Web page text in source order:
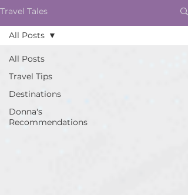
Travel Tales
All Posts
Travel Tips
Destinations
Donna's
Recommendations
All Posts